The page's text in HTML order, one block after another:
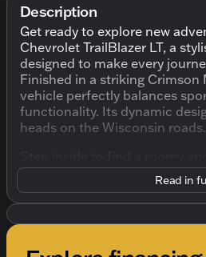
Description
Get ready to explore new
Chevrolet TrailBlazer LT, a
designed to make every
Finished in a striking Crimson
vehicle perfectly balances
functionality. Its dynamic
heads on the Wisconsin roads.
bathed in black upholstery
SUV's modern style. With
TrailBlazer offers the
passengers and cargo with
seats and a fold-flat front
Read in